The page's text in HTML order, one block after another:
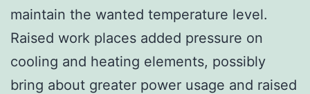
maintain the wanted temperature level.
Raised work places added pressure on
cooling and heating elements, possibly
bring about greater power usage and raised